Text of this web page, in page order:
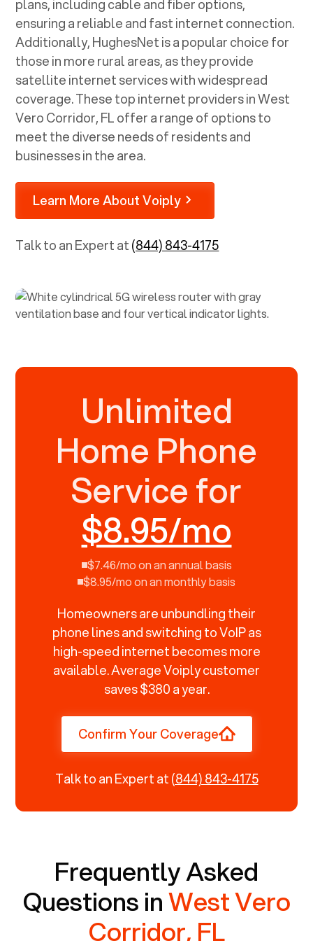
plans, including cable and fiber options,
ensuring a reliable and fast internet connection.
Additionally, HughesNet is a popular choice for
those in more rural areas, as they provide
satellite internet services with widespread
coverage. These top internet providers inWest
Vero Corridor, FLoffer a range of options to
meet the diverse needs of residents and
businesses in the area.
Learn More About Voiply
Talk to an Expert at(844) 843-4175
Unlimited
Home Phone
Service for
$8.95/mo
$7.46/mo on an annual basis
$8.95/mo on an monthly basis
Homeowners are unbundling their
phone lines and switching to VoIP as
high-speed internet becomes more
available. Average Voiply customer
saves $380 a year.
Confirm Your Coverage
Talk to an Expert at(844) 843-4175
Frequently Asked
Questions inWest Vero
Corridor, FL